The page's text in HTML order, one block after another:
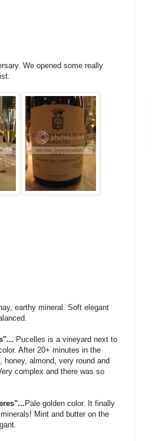
We opened some really
earthy mineral. Soft elegant
Pucelles is a vineyard next to
After 20+ minutes in the
almond, very round and
complex and there was so
Pale golden color. It finally
Mint and butter on the